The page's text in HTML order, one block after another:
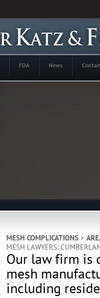
FDA News
MESH COMPLICATIONS>
MESH LAWYERS:
Our law firm is
mesh
including